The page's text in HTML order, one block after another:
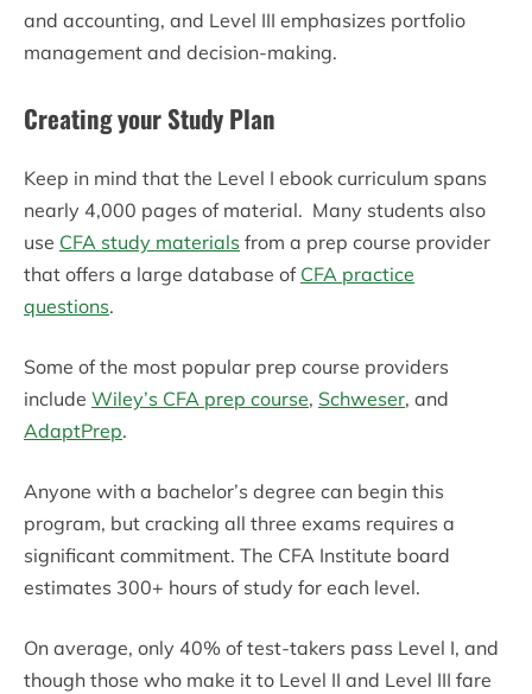
and accounting, and Level III emphasizes portfolio
management and decision-making.
Creating your Study Plan
Keep in mind that the Level I ebook curriculum spans
nearly 4,000 pages of material. Many students also
use CFA study materials from a prep course provider
that offers a large database of CFA practice
questions.
Some of the most popular prep course providers
include Wiley’s CFA prep course, Schweser, and
AdaptPrep.
Anyone with a bachelor’s degree can begin this
program, but cracking all three exams requires a
significant commitment. The CFA Institute board
estimates 300+ hours of study for each level.
On average, only 40% of test-takers pass Level I, and
though those who make it to Level II and Level III fare